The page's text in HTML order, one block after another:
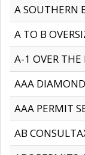
A SOUTHERN
A TO B
A-1 OVER THE
AAA
AAA PERMIT
AB